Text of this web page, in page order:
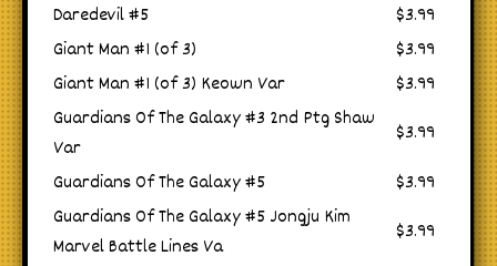
Daredevil #5
$3.99
Giant Man #1 (of 3)
$3.99
Giant Man #1 (of 3) Keown Var
$3.99
Guardians Of The Galaxy #3 2nd Ptg Shaw
Var
$3.99
Guardians Of The Galaxy #5
$3.99
Guardians Of The Galaxy #5 Jongju Kim
Marvel Battle Lines Va
$3.99